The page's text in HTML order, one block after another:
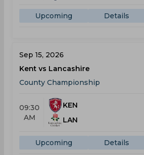
Upcoming Details
Sep 15, 2026
Kent vs Lancashire
County Championship
09:30
AM
KEN
LAN
Upcoming Details